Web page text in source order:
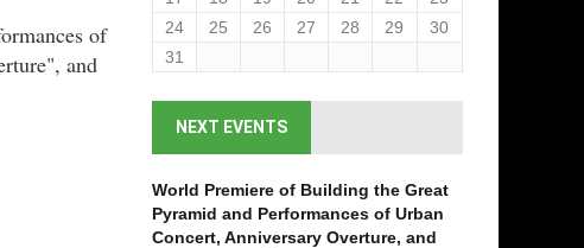
of
and
24
25 26 27 28 29
30
31
NEXT EVENTS
World Premiere of Building the Great
Pyramid and Performances of Urban
Concert, Anniversary Overture, and